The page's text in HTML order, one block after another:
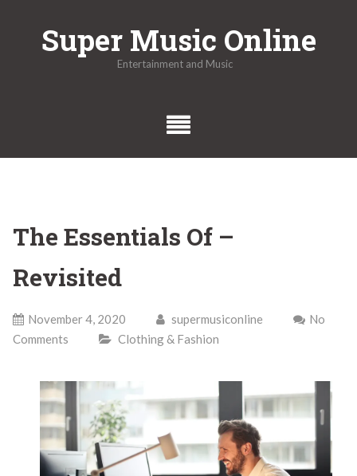
Super Music Online
Entertainment and Music
The Essentials Of –
Revisited
November 4, 2020 supermusiconline
No
Comments
Clothing & Fashion